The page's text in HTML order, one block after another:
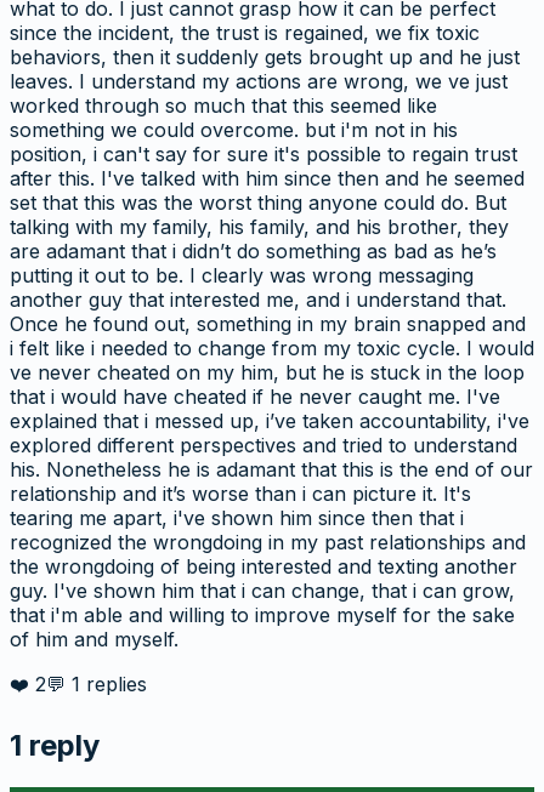
what to do. I just cannot grasp how it can be perfect
since the incident, the trust is regained, we fix toxic
behaviors, then it suddenly gets brought up and he just
leaves. I understand my actions are wrong, we ve just
worked through so much that this seemed like
something we could overcome. but i'm not in his
position, i can't say for sure it's possible to regain trust
after this. I've talked with him since then and he seemed
set that this was the worst thing anyone could do. But
talking with my family, his family, and his brother, they
are adamant that i didn’t do something as bad as he’s
putting it out to be. I clearly was wrong messaging
another guy that interested me, and i understand that.
Once he found out, something in my brain snapped and
i felt like i needed to change from my toxic cycle. I would
ve never cheated on my him, but he is stuck in the loop
that i would have cheated if he never caught me. I've
explained that i messed up, i’ve taken accountability, i've
explored different perspectives and tried to understand
his. Nonetheless he is adamant that this is the end of our
relationship and it’s worse than i can picture it. It's
tearing me apart, i've shown him since then that i
recognized the wrongdoing in my past relationships and
the wrongdoing of being interested and texting another
guy. I've shown him that i can change, that i can grow,
that i'm able and willing to improve myself for the sake
of him and myself.
❤️ 2💬 1 replies
1 reply